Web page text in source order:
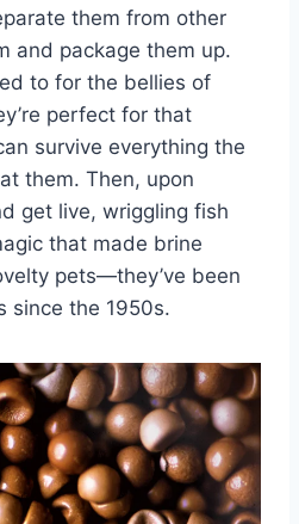
them from other
and package them up.
to for the bellies of
perfect for that
survive everything the
them. Then, upon
get live, wriggling fish
that made brine
pets—they’ve been
since the 1950s.